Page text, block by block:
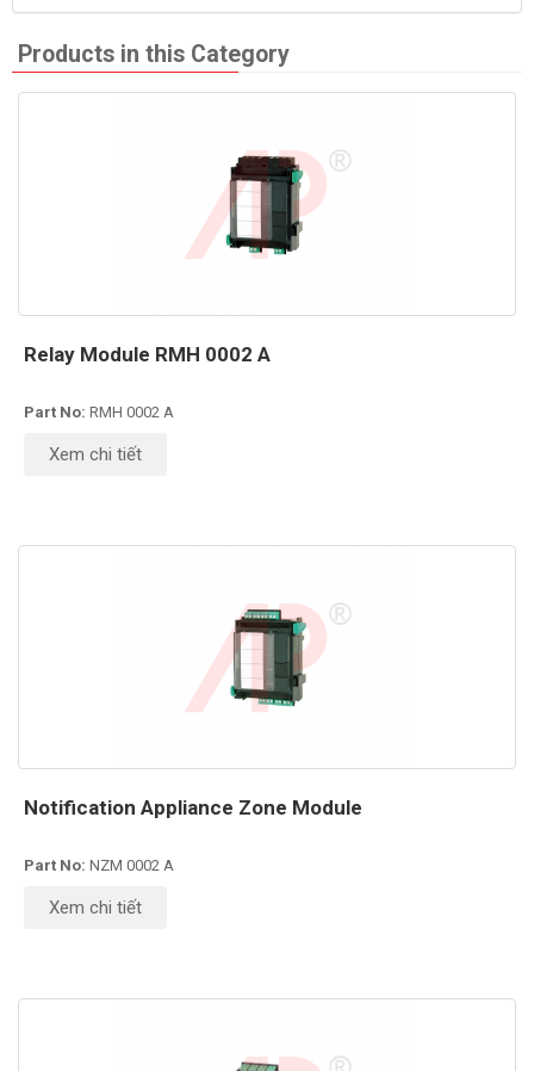
Products in this Category
Relay Module RMH 0002 A
Part No: RMH 0002 A
Xem chi tiết
Notification Appliance Zone Module
Part No: NZM 0002 A
Xem chi tiết